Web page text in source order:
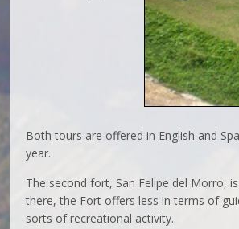
Both tours are offered in English and
year.
The second fort, San Felipe del Morro,
there, the Fort offers less in terms of
sorts of recreational activity.